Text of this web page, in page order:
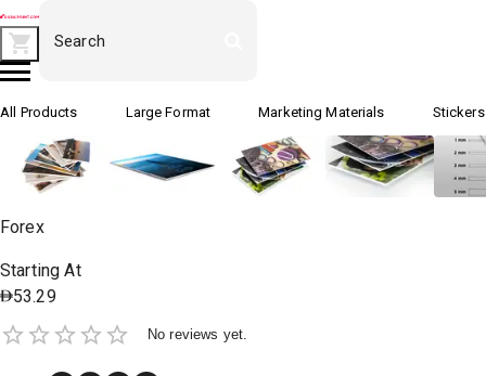
All Products Large Format Marketing Materials
Forex
Starting At
53.29
No reviews yet.